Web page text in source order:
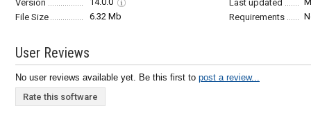
Version
Last updated
File Size
6.32 Mb Requirements
User Reviews
No user reviews available yet. Be this first to post a review...
Rate this software